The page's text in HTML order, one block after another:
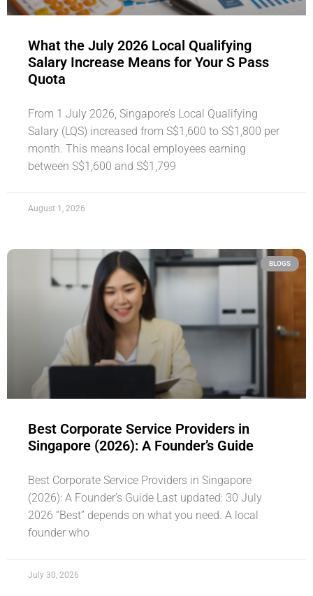
What the July 2026 Local Qualifying
Salary Increase Means for Your S Pass
Quota
From 1 July 2026, Singapore’s Local Qualifying
Salary (LQS) increased from S$1,600 to S$1,800 per
month. This means local employees earning
between S$1,600 and S$1,799
August 1, 2026
BLOGS
Best Corporate Service Providers in
Singapore (2026): A Founder’s Guide
Best Corporate Service Providers in Singapore
(2026): A Founder’s Guide Last updated: 30 July
2026 “Best” depends on what you need. A local
founder who
July 30, 2026